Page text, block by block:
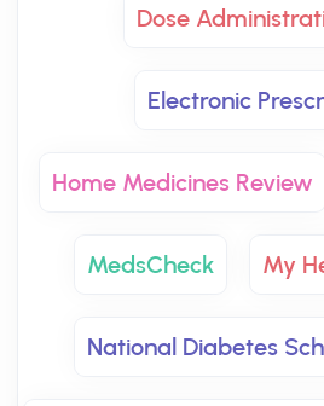
Dose
Electronic
Home Medicines Review
MedsCheck My
National Diabetes